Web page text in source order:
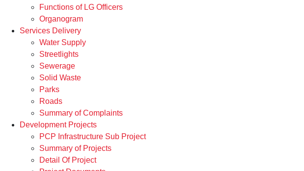
Functions of LG Officers
Organogram
Services Delivery
Water Supply
Streetlights
Sewerage
Solid Waste
Parks
Roads
Summary of Complaints
Development Projects
PCP Infrastructure Sub Project
Summary of Projects
Detail Of Project